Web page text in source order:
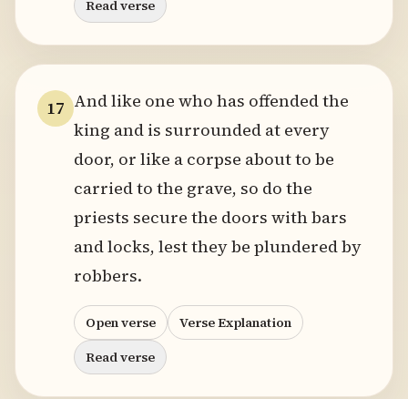
Read verse
17 And like one who has offended the
king and is surrounded at every
door, or like a corpse about to be
carried to the grave, so do the
priests secure the doors with bars
and locks, lest they be plundered by
robbers.
Open verse
Verse Explanation
Read verse